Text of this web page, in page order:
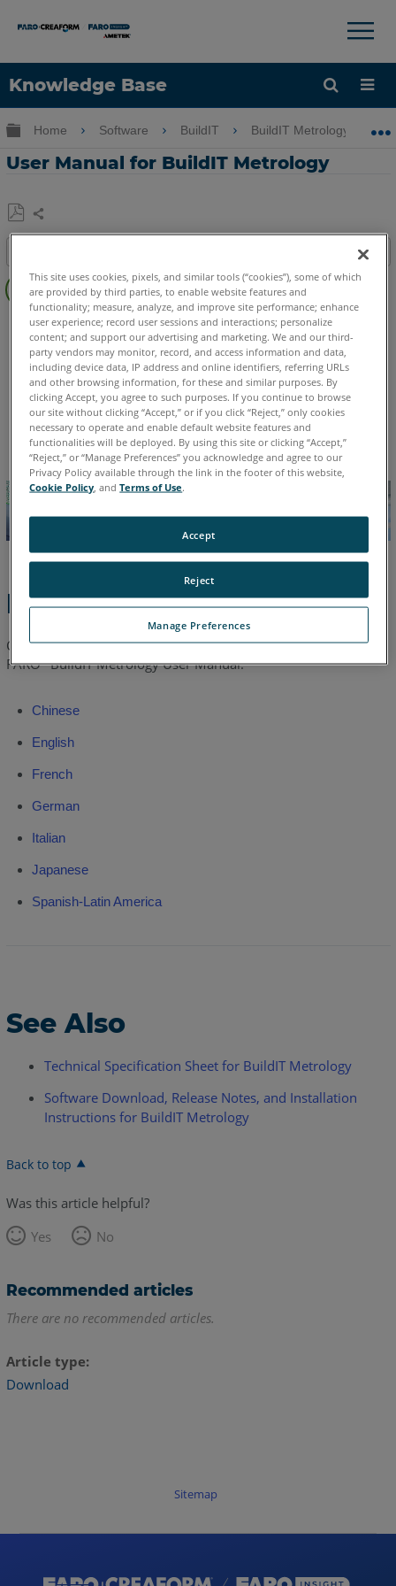
Knowledge Base
Language
×
Expand/collapse global hierarchy
Home Software BuildIT BuildIT Metrology
User Manual for BuildIT Metrology
Save
PDF
Share
Latest
Manual
See
Also
BuildIT Metrology
Chinese English French German Italian Japanese
Korean Portuguese Spanish
Latest Manual
Click a link to download the latest or earlier version of the
FARO®BuildIT Metrology User Manual.
Chinese
English
French
German
Italian
Japanese
Spanish-Latin America
See Also
Technical Specification Sheet for BuildIT Metrology
Software Download, Release Notes, and Installation
Instructions for BuildIT Metrology
Back to top
Was this article helpful?
Yes
No
Recommended articles
There are no recommended articles.
Article type
Download
Sitemap
This site uses cookies, pixels, and similar tools (“cookies”), some of which
are provided by third parties, to enable website features and
functionality; measure, analyze, and improve site performance; enhance
user experience; record user sessions and interactions; personalize
content; and support our advertising and marketing. We and our third-
party vendors may monitor, record, and access information and data,
including device data, IP address and online identifiers, referring URLs
and other browsing information, for these and similar purposes. By
clicking Accept, you agree to such purposes. If you continue to browse
our site without clicking “Accept,” or if you click “Reject,” only cookies
necessary to operate and enable default website features and
functionalities will be deployed. By using this site or clicking “Accept,”
“Reject,” or “Manage Preferences” you acknowledge and agree to our
Privacy Policy available through the link in the footer of this website,
Cookie Policy , andTerms of Use.
Manage Preferences
Reject
Accept